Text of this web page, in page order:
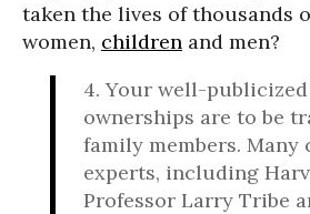
taken the lives of thousands
women, children and men?
4. Your well-
ownerships are to be
family members.
experts, including
Professor Larry Tribe